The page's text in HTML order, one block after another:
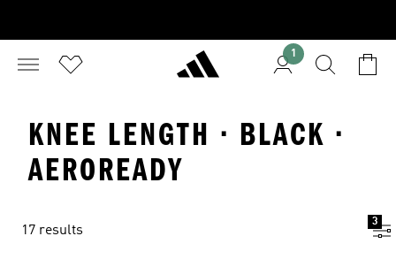
1
KNEE LENGTH · BLACK ·
AEROREADY
17 results
3